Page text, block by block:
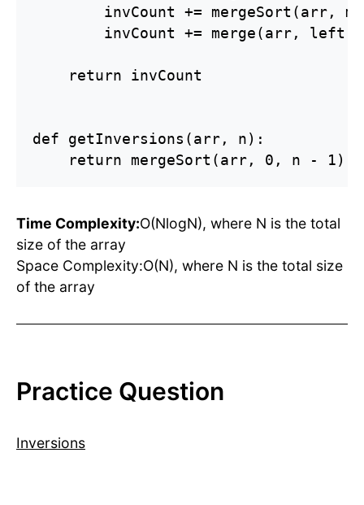
invCount += mergeSort(arr,
invCount += merge(arr, left,
    return invCount
def getInversions(arr, n):
    return mergeSort(arr, 0, n - 1)
Time Complexity:O(NlogN), where N is the total
size of the array
Space Complexity:O(N), where N is the total size
of the array
Practice Question
Inversions